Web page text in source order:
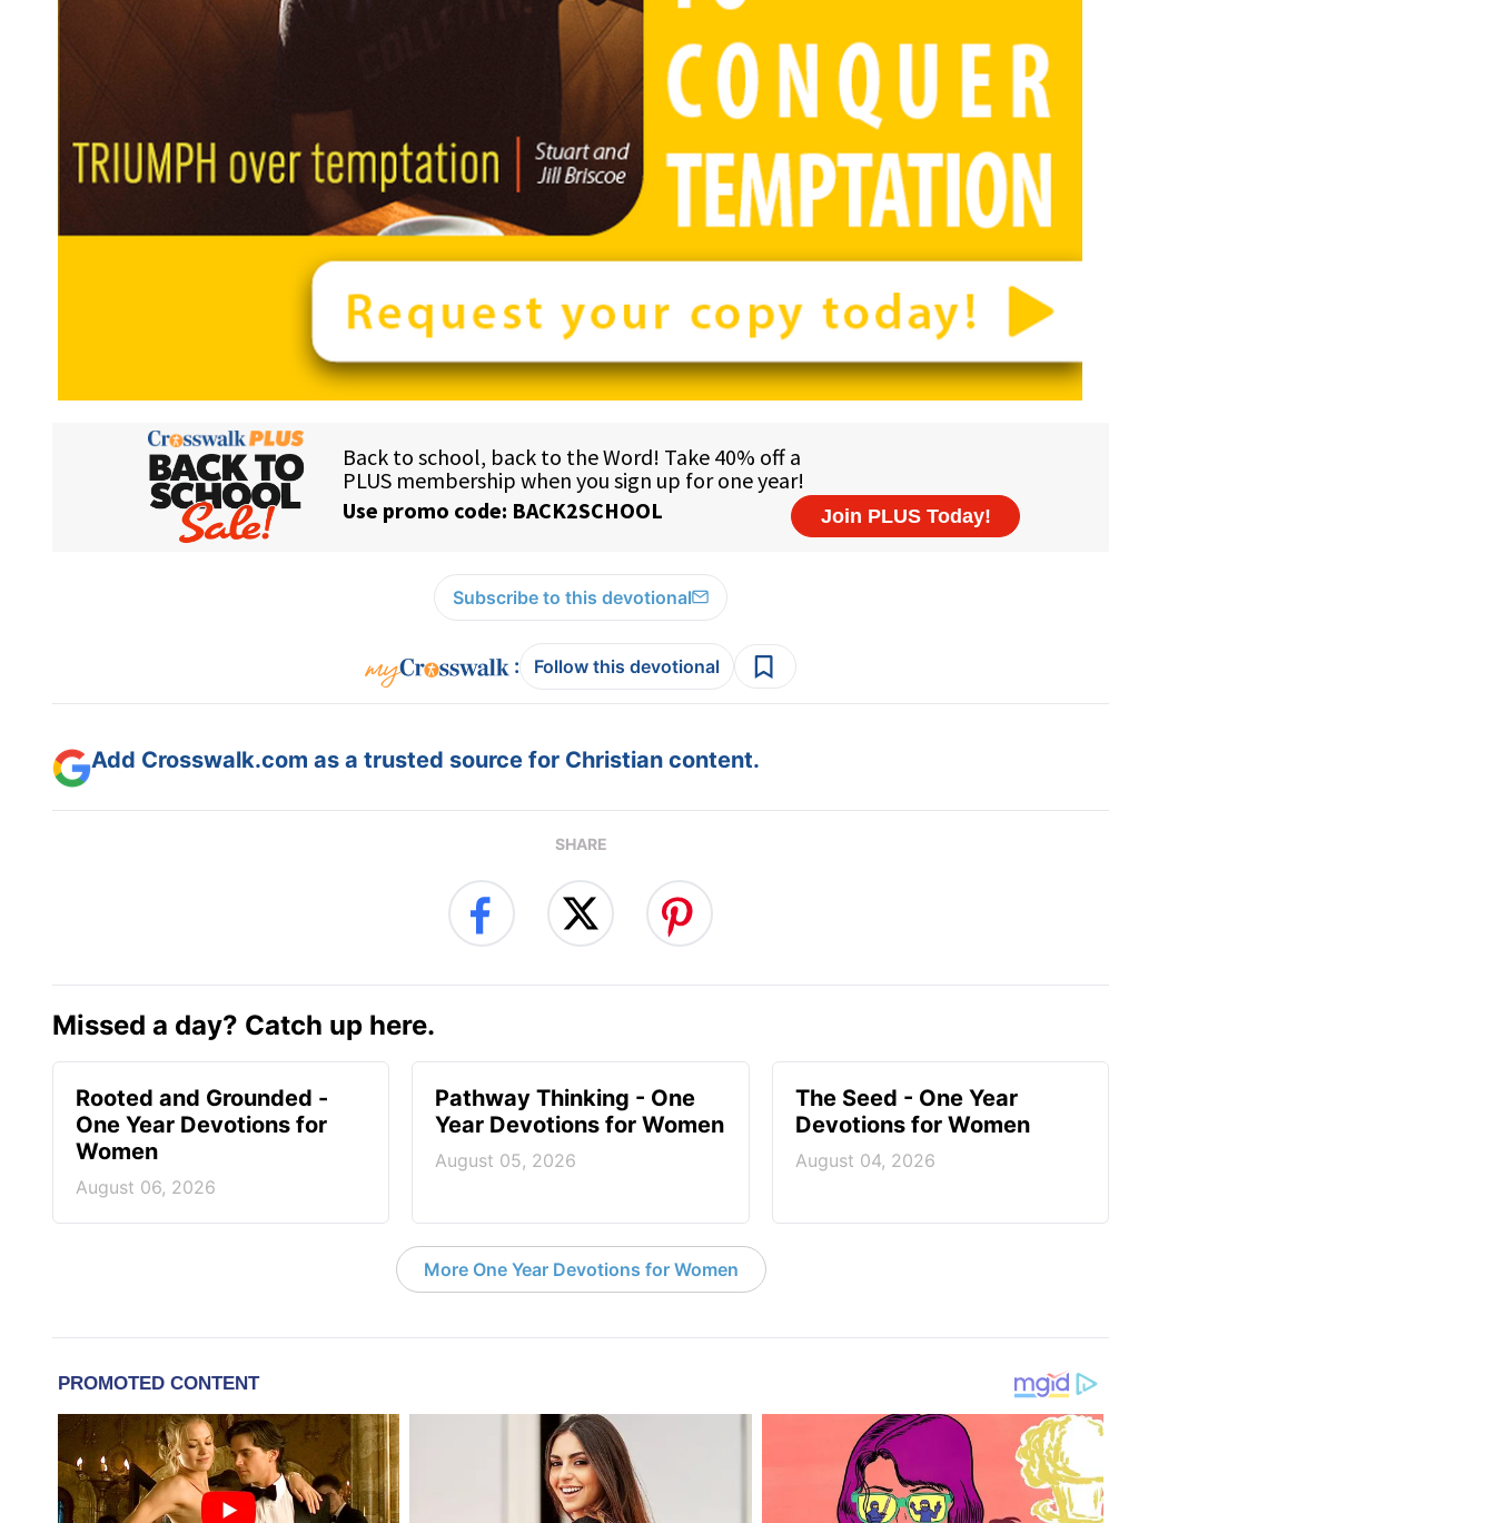
Subscribe to this devotional
: Follow this devotional
Add Crosswalk.com as a trusted source for Christian content.
SHARE
Missed a day? Catch up here.
Rooted and Grounded -
One Year Devotions for
Women
August 06, 2026
Pathway Thinking - One
Year Devotions for Women
August 05, 2026
The Seed - One Year
Devotions for Women
August 04, 2026
More One Year Devotions for Women